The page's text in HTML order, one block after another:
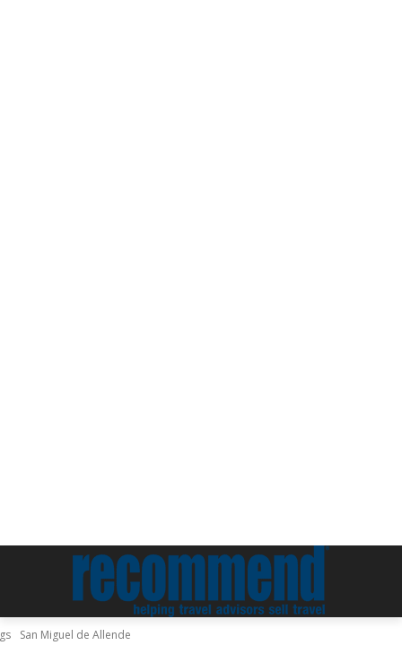
San Miguel de Allende